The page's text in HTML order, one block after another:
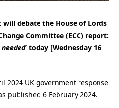
will debate the House of Lords
Committee (ECC) report:
needed’ today [Wednesday 16
2024 UK government response
published 6 February 2024.